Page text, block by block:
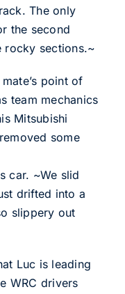
The only
the second
rocky sections.~
point of
team mechanics
Mitsubishi
some
car. ~We slid
drifted into a
slippery out
Luc is leading
WRC drivers